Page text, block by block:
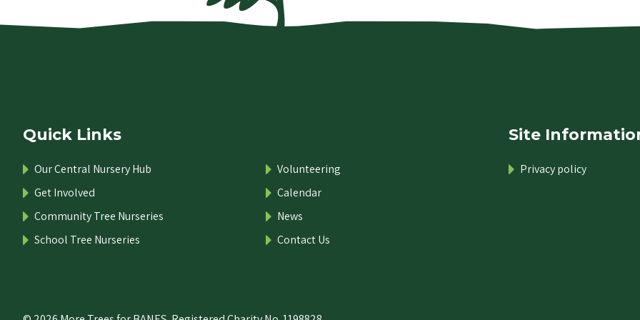
Quick Links
Our Central Nursery Hub
Get Involved
Community Tree Nurseries
School Tree Nurseries
Volunteering
Calendar
News
Contact Us
Site
Privacy policy